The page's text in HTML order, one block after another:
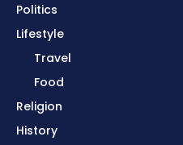
Politics
Lifestyle
Travel
Food
Religion
History